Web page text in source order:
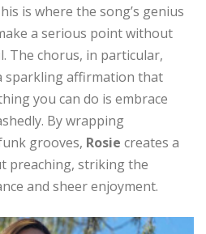
is where the song’s genius
a serious point without
The chorus, in particular,
sparkling affirmation that
you can do is embrace
By wrapping
grooves, Rosie creates a
preaching, striking the
and sheer enjoyment.